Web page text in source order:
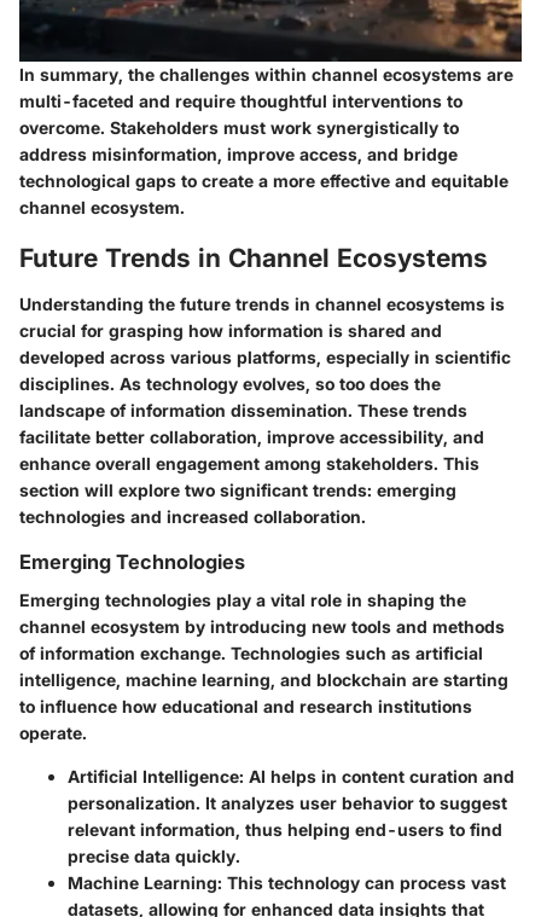
In summary, the challenges within channel ecosystems are
multi-faceted and require thoughtful interventions to
overcome. Stakeholders must work synergistically to
address misinformation, improve access, and bridge
technological gaps to create a more effective and equitable
channel ecosystem.
Future Trends in Channel Ecosystems
Understanding the future trends in channel ecosystems is
crucial for grasping how information is shared and
developed across various platforms, especially in scientific
disciplines. As technology evolves, so too does the
landscape of information dissemination. These trends
facilitate better collaboration, improve accessibility, and
enhance overall engagement among stakeholders. This
section will explore two significant trends: emerging
technologies and increased collaboration.
Emerging Technologies
Emerging technologies play a vital role in shaping the
channel ecosystem by introducing new tools and methods
of information exchange. Technologies such as artificial
intelligence, machine learning, and blockchain are starting
to influence how educational and research institutions
operate.
Artificial Intelligence: AI helps in content curation and
personalization. It analyzes user behavior to suggest
relevant information, thus helping end-users to find
precise data quickly.
Machine Learning: This technology can process vast
datasets, allowing for enhanced data insights that